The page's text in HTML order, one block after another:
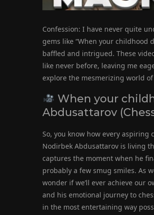
Confession: I have never quite
gems like “When your childhood
baffled and intrigued. These
like never before, leaving me
explore the mesmerizing world
When your
Abdusattarov
So, you know how every
Nodirbek Abdusattarov is living
captures the moment when he
probably a few smug smiles. As
wonder if we’ll ever achieve our
and his emotional journey to
in the most entertaining way